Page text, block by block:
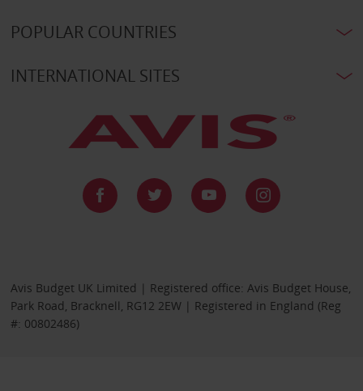
POPULAR COUNTRIES
INTERNATIONAL SITES
Avis Budget UK Limited | Registered office: Avis Budget House,
Park Road, Bracknell, RG12 2EW | Registered in England (Reg
#: 00802486)